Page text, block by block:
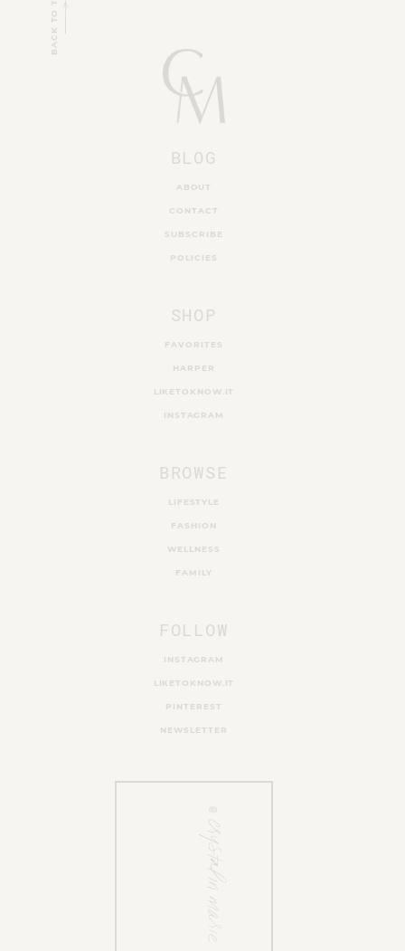
BACK TO TOP
BLOG
ABOUT
CONTACT
SUBSCRIBE
POLICIES
SHOP
FAVORITES
HARPER
LIKETOKNOW.IT
INSTAGRAM
BROWSE
LIFESTYLE
FASHION
WELLNESS
FAMILY
FOLLOW
INSTAGRAM
LIKETOKNOW.IT
PINTEREST
NEWSLETTER